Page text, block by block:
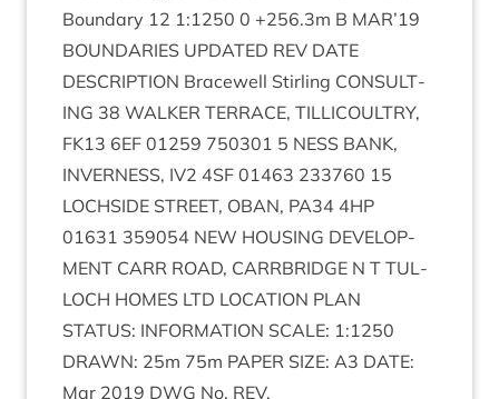
Bound­ary 12 1:1250 0 +256.3m B MAR’19
BOUND­AR­IES UPDATED REV DATE
DESCRIP­TION Bracewell Stirl­ing CON­SULT­
ING 38 WALK­ER TER­RACE, TILLI­COULTRY,
FK13 6EF 01259 750301 5 NESS BANK,
INVERNESS, IV2 4SF 01463 233760 15
LOCH­SIDE STREET, OBAN, PA34 4HP
01631 359054 NEW HOUS­ING DEVEL­OP­
MENT CARR ROAD, CAR­RBRIDGE N T TUL­
LOCH HOMES LTD LOC­A­TION PLAN
STATUS: INFORM­A­TION SCALE: 1:1250
DRAWN: 25m 75m PAPER SIZE: A3 DATE:
Mar 2019 DWG No. REV.